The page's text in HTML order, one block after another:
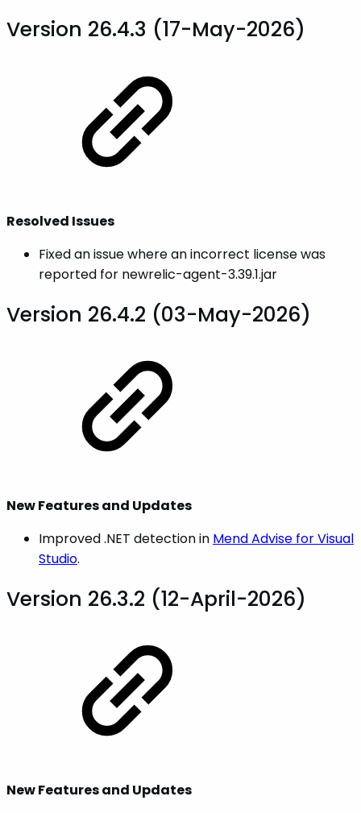
Version 26.4.3 (17-May-2026)
Resolved Issues
Fixed an issue where an incorrect license was
reported for newrelic-agent-3.39.1.jar
Version 26.4.2 (03-May-2026)
New Features and Updates
Improved .NET detection in Mend Advise for Visual
Studio.
Version 26.3.2 (12-April-2026)
New Features and Updates